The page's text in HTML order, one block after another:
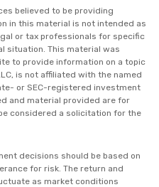
believed to be providing
in this material is not intended as
or tax professionals for specific
situation. This material was
to provide information on a topic
is not affiliated with the named
or SEC-registered investment
and material provided are for
considered a solicitation for the
decisions should be based on
for risk. The return and
as market conditions